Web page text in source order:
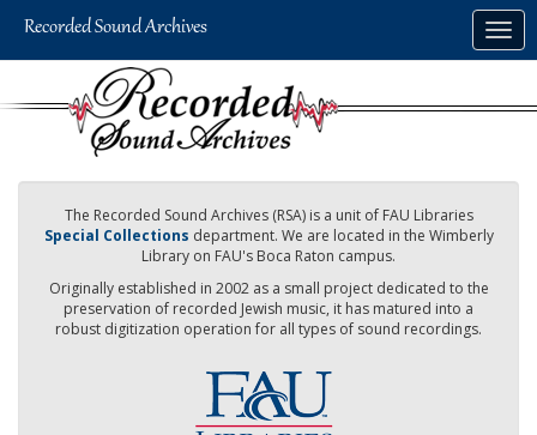
The Recorded Sound Archives (RSA) is a unit of FAU Libraries
Special Collections department. We are located in the Wimberly
Library on FAU's Boca Raton campus.
Originally established in 2002 as a small project dedicated to the
preservation of recorded Jewish music, it has matured into a
robust digitization operation for all types of sound recordings.